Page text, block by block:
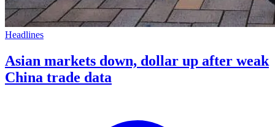
Headlines
Asian markets down, dollar up after weak
China trade data